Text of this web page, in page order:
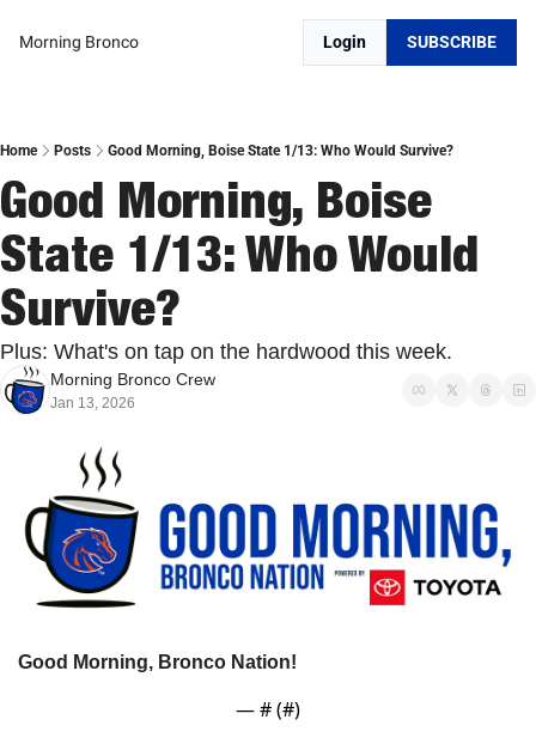
Morning Bronco Login SUBSCRIBE
Home Posts Good Morning, Boise State 1/13: Who Would Survive?
Good Morning, Boise
State 1/13: Who Would
Survive?
Plus: What's on tap on the hardwood this week.
Morning Bronco Crew
Jan 13, 2026
Good Morning, Bronco Nation!
— # (#)